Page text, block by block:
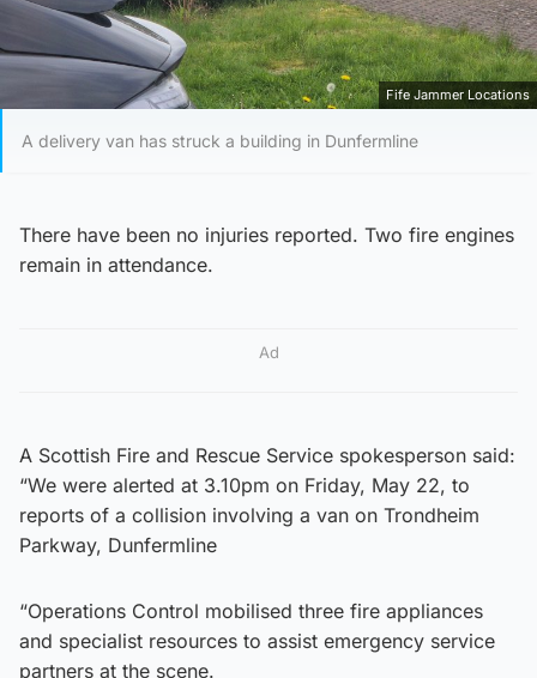
Fife Jammer Locations
A delivery van has struck a building in Dunfermline
There have been no injuries reported. Two fire engines
remain in attendance.
Ad
A Scottish Fire and Rescue Service spokesperson said:
“We were alerted at 3.10pm on Friday, May 22, to
reports of a collision involving a van on Trondheim
Parkway, Dunfermline
“Operations Control mobilised three fire appliances
and specialist resources to assist emergency service
partners at the scene.